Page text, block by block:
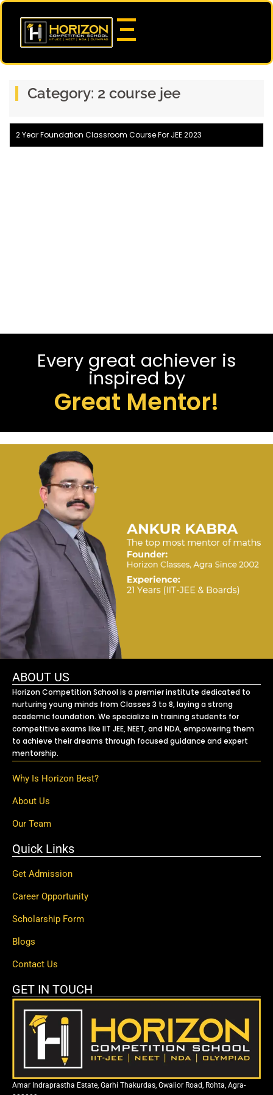
Category: 2 course jee
2 Year Foundation Classroom Course For JEE 2023
Every great achiever is
inspired by
Great Mentor!
ABOUT US
Horizon Competition School is a premier institute dedicated to
nurturing young minds from Classes 3 to 8, laying a strong
academic foundation. We specialize in training students for
competitive exams like IIT JEE, NEET, and NDA, empowering them
to achieve their dreams through focused guidance and expert
mentorship.
Why Is Horizon Best?
About Us
Our Team
Quick Links
Get Admission
Career Opportunity
Scholarship Form
Blogs
Contact Us
GET IN TOUCH
Amar Indraprastha Estate, Garhi Thakurdas, Gwalior Road, Rohta, Agra-